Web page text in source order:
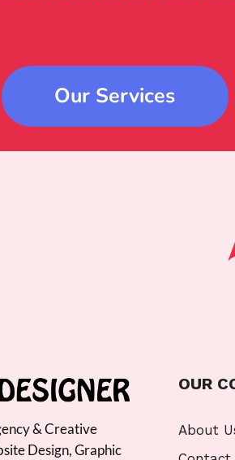
Our Services
& Creative
Design, Graphic
OUR
About